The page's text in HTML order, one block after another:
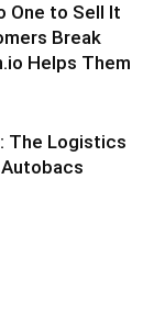
One to Sell It
Break
Helps Them
The Logistics